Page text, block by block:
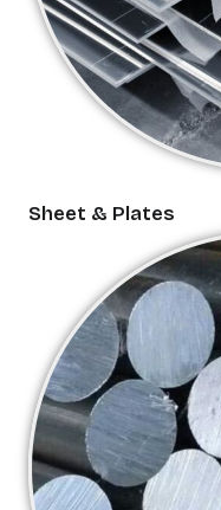
Sheet & Plates